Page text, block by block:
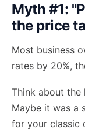
Myth #1:
the price
Most business
rates by 20%,
Think about the
Maybe it was a
for your classic